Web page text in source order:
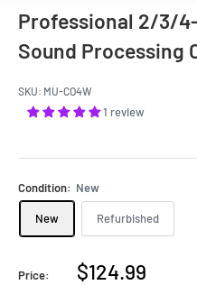
Professional 2/3/
Sound Processing
SKU: MU-CO4W
1 review
Condition: New
New Refurbished
Price:
Sale
$124.99